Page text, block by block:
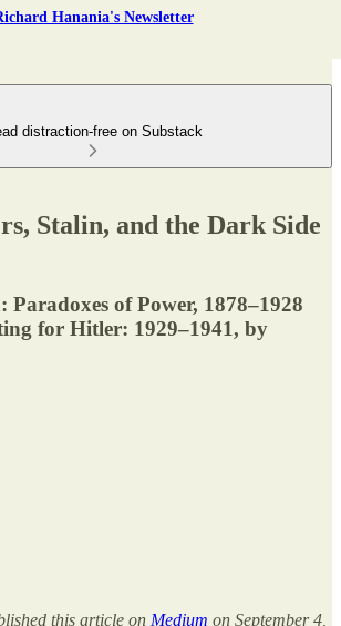
Hanania's Newsletter
distraction-free on Substack
Stalin, and the Dark Side
Paradoxes of Power, 1878–1928
for Hitler: 1929–1941, by
this article on Medium on September 4,